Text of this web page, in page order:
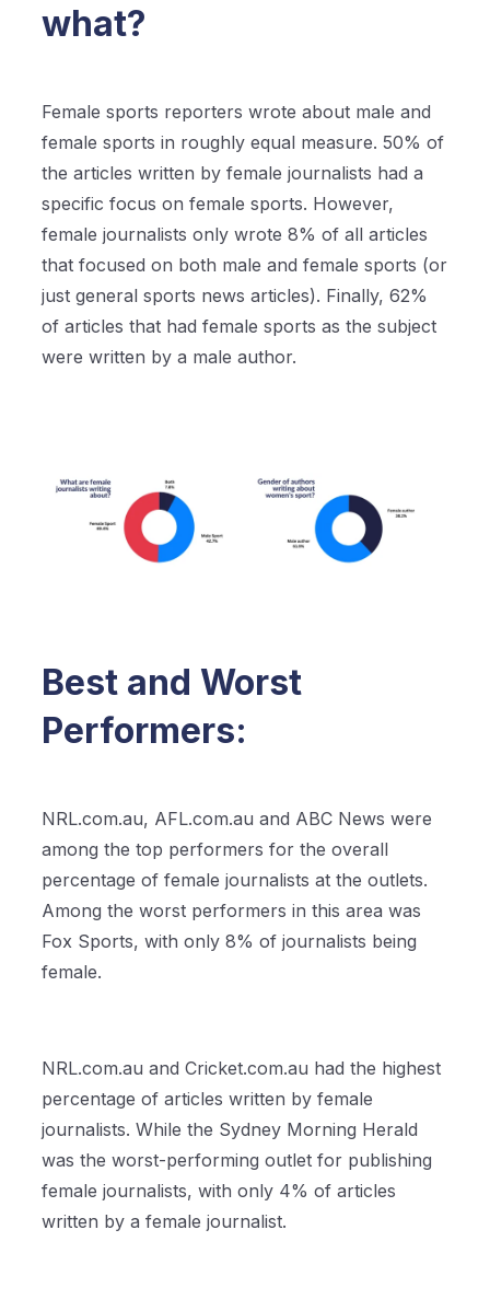
what?
Female sports reporters wrote about male and
female sports in roughly equal measure. 50% of
the articles written by female journalists had a
specific focus on female sports. However,
female journalists only wrote 8% of all articles
that focused on both male and female sports (or
just general sports news articles). Finally, 62%
of articles that had female sports as the subject
were written by a male author.
Best and Worst
Performers:
NRL.com.au, AFL.com.au and ABC News were
among the top performers for the overall
percentage of female journalists at the outlets.
Among the worst performers in this area was
Fox Sports, with only 8% of journalists being
female.
NRL.com.au and Cricket.com.au had the highest
percentage of articles written by female
journalists. While the Sydney Morning Herald
was the worst-performing outlet for publishing
female journalists, with only 4% of articles
written by a female journalist.